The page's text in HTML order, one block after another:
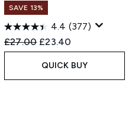
SAVE 13%
4.4 (377)
Recommended Retail Price:
£27.00 Current price:
£23.40
QUICK BUY